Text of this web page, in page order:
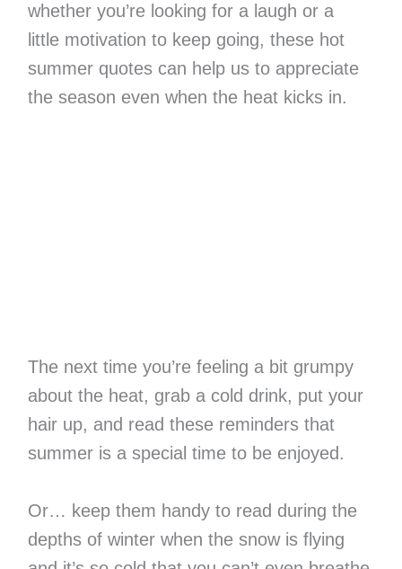
whether you’re looking for a laugh or a
little motivation to keep going, these hot
summer quotes can help us to appreciate
the season even when the heat kicks in.
The next time you’re feeling a bit grumpy
about the heat, grab a cold drink, put your
hair up, and read these reminders that
summer is a special time to be enjoyed.
Or… keep them handy to read during the
depths of winter when the snow is flying